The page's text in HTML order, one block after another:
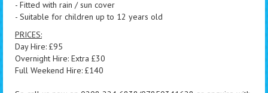
- Fitted with rain / sun cover
- Suitable for children up to 12 years old
PRICES:
Day Hire: £95
Overnight Hire: Extra £30
Full Weekend Hire: £140